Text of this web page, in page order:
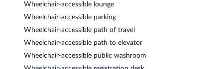
Wheelchair-accessible lounge
Wheelchair-accessible parking
Wheelchair-accessible path of travel
Wheelchair-accessible path to elevator
Wheelchair-accessible public washroom